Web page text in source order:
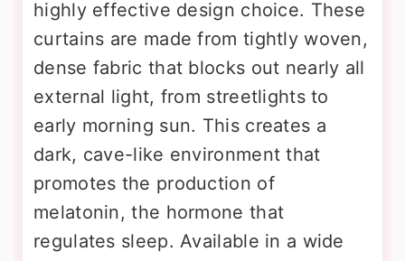
highly effective design choice. These
curtains are made from tightly woven,
dense fabric that blocks out nearly all
external light, from streetlights to
early morning sun. This creates a
dark, cave-like environment that
promotes the production of
melatonin, the hormone that
regulates sleep. Available in a wide